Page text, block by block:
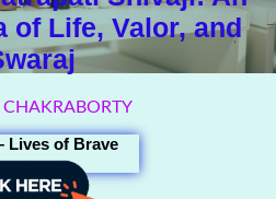
of Life, Valor, and
CHAKRABORTY
Lives of Brave